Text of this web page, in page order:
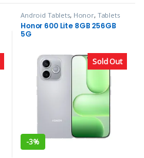
Sold Out
Android Tablets, Honor, Tablets
Honor 600 Lite 8GB 256GB
5G
-3%